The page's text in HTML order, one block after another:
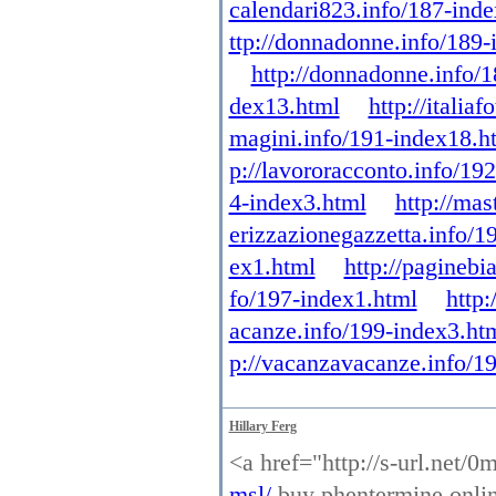
calendari823.info/187-
ttp://donnadonne.info/
http://donnadonne.info/
dex13.html
http://
magini.info/191-
p://lavororacconto.info/
4-index3.html
http://
erizzazionegazzetta.info/
ex1.html
http://
fo/197-index1.html
acanze.info/199-
p://vacanzavacanze.info/
Hillary Ferg
<a href="http://s-url.net/